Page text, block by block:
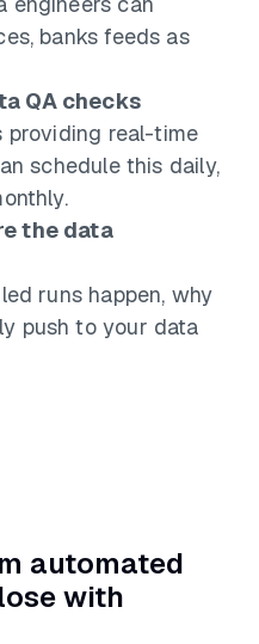
banks feeds as
QA checks
providing real-time
schedule this daily,
the data
runs happen, why
push to your data
automated
with